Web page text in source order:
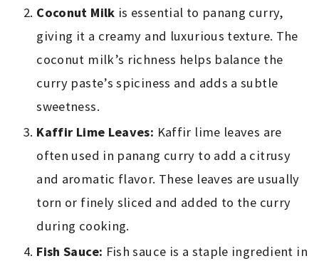
Coconut Milk is essential to panang curry,
giving it a creamy and luxurious texture. The
coconut milk’s richness helps balance the
curry paste’s spiciness and adds a subtle
sweetness.
Kaffir Lime Leaves: Kaffir lime leaves are
often used in panang curry to add a citrusy
and aromatic flavor. These leaves are usually
torn or finely sliced and added to the curry
during cooking.
Fish Sauce: Fish sauce is a staple ingredient in